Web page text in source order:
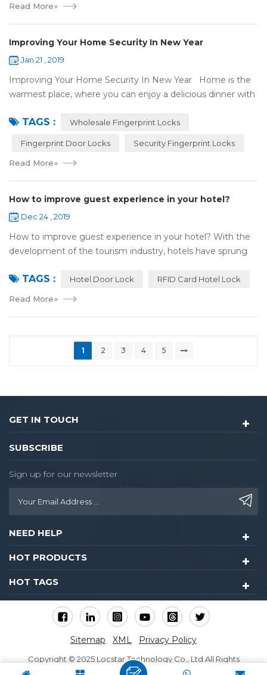
Read More»
Improving Your Home Security In New Year
Jan 21 , 2019
Improving Your Home Security In New Year Home is the
warmest place, where you can enjoy a delicious dinner with
most reassuring place for...
TAGS : Wholesale Fingerprint Locks
Fingerprint Door Locks Security Fingerprint Locks
Read More»
How to improve guest experience in your hotel?
Dec 24 , 2019
How to improve guest experience in your hotel? With the
development of the tourism industry, hotels have sprung
reference of evaluation for ho...
TAGS : Hotel Door Lock RFID Card Hotel Lock
Read More»
1 2 3 4 5
GET IN TOUCH
SUBSCRIBE
Sign up for our newsletter
NEED HELP
HOT PRODUCTS
HOT TAGS
Sitemap XML Privacy Policy
Copyright © 2025 Locstar Technology Co., Ltd All Rights